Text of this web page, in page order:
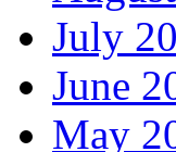
July
June
May